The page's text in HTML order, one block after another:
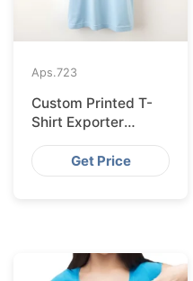
Aps.723
Custom Printed T-
Shirt Exporter
Bangladesh Serving
Amsterdam
Get Price